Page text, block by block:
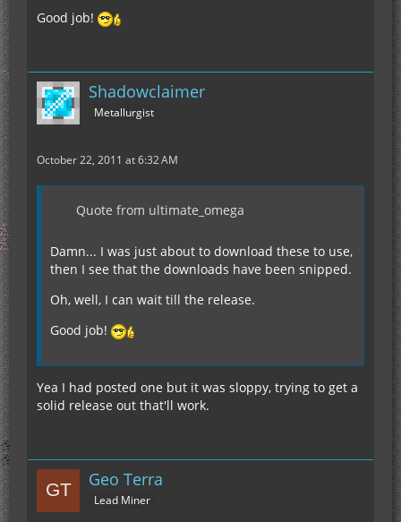
Good job!
Shadowclaimer
Metallurgist
October 22, 2011 at 6:32 AM
Quote from ultimate_omega
Damn... I was just about to download these to use,
then I see that the downloads have been snipped.
Oh, well, I can wait till the release.
Good job!
Yea I had posted one but it was sloppy, trying to get a
solid release out that'll work.
Geo Terra
Lead Miner